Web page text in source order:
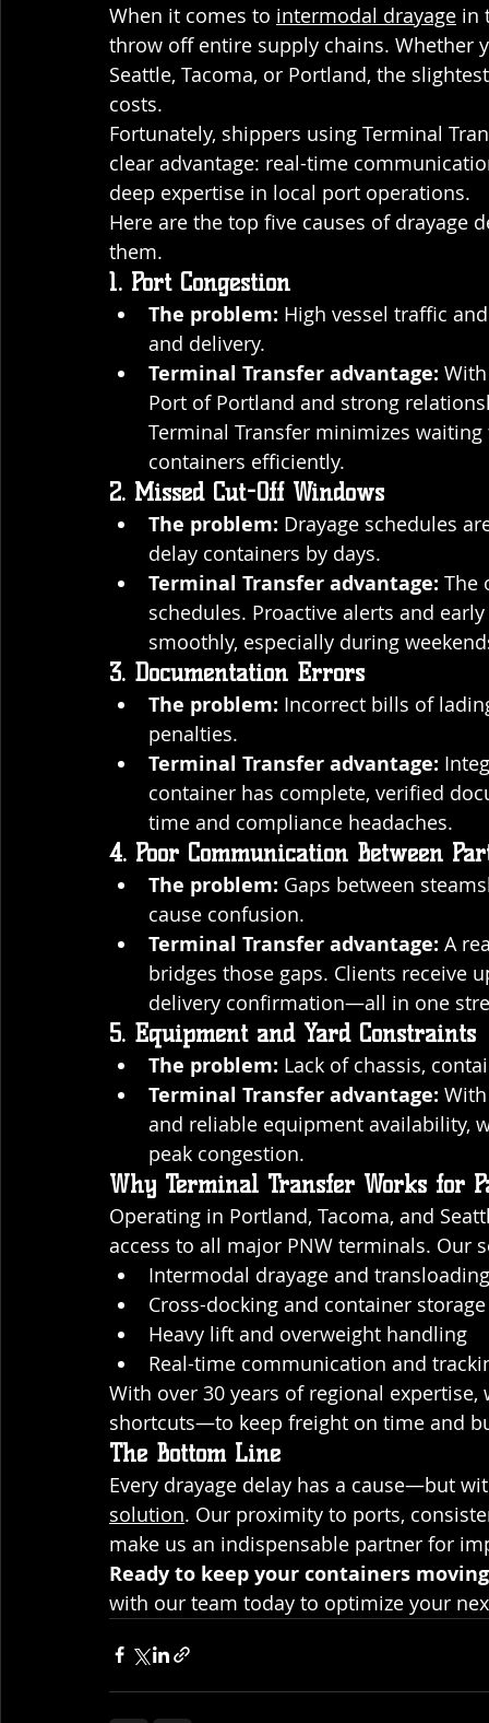
When it comes to intermodal drayage in
throw off entire supply chains. Whether
Seattle, Tacoma, or Portland, the
costs.
Fortunately, shippers using Terminal
clear advantage: real-time
deep expertise in local port operations.
Here are the top five causes of
them.
1. Port Congestion
The problem: High vessel traffic
and delivery.
Terminal Transfer advantage:
Port of Portland and strong
Terminal Transfer minimizes
containers efficiently.
2. Missed Cut-Off Windows
The problem: Drayage schedules
delay containers by days.
Terminal Transfer advantage: The
schedules. Proactive alerts and
smoothly, especially during
3. Documentation Errors
The problem: Incorrect bills of
penalties.
Terminal Transfer advantage:
container has complete, verified
time and compliance headaches.
4. Poor Communication Between
The problem: Gaps between
cause confusion.
Terminal Transfer advantage: A
bridges those gaps. Clients receive
delivery confirmation—all in one
5. Equipment and Yard Constraints
The problem: Lack of chassis,
Terminal Transfer advantage:
and reliable equipment availability,
peak congestion.
Why Terminal Transfer Works for
Operating in Portland, Tacoma, and
access to all major PNW terminals. Our
Intermodal drayage and transloading
Cross-docking and container storage
Heavy lift and overweight handling
Real-time communication and
With over 30 years of regional
shortcuts—to keep freight on time and
The Bottom Line
Every drayage delay has a cause—but
solution. Our proximity to ports,
make us an indispensable partner for
Ready to keep your containers
with our team today to optimize your